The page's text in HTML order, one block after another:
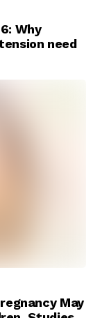
Why
need
May